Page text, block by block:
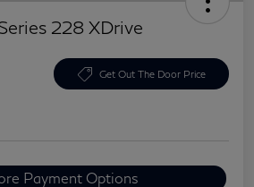
228 XDrive
Get Out The Door Price
Payment Options